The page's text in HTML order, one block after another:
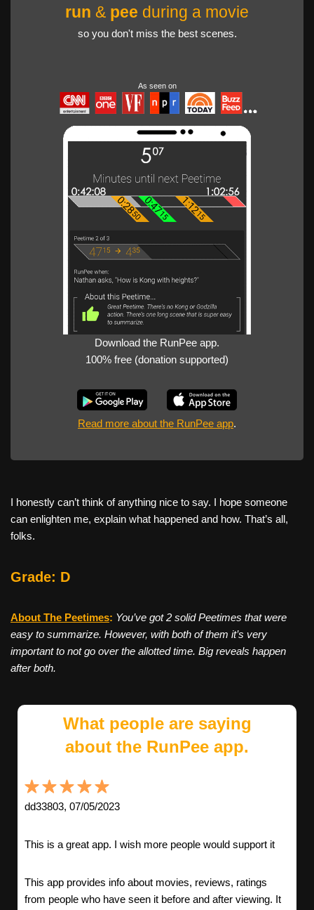
run & pee during a movie
so you don't miss the best scenes.
As seen on
Download the RunPee app.
100% free (donation supported)
Read more about the RunPee app.
I honestly can’t think of anything nice to say. I hope someone
can enlighten me, explain what happened and how. That’s all,
folks.
Grade: D
About The Peetimes: You’ve got 2 solid Peetimes that were
easy to summarize. However, with both of them it’s very
important to not go over the allotted time. Big reveals happen
after both.
What people are saying
about the RunPee app.
dd33803, 07/05/2023
This is a great app. I wish more people would support it
This app provides info about movies, reviews, ratings
from people who have seen it before and after viewing. It